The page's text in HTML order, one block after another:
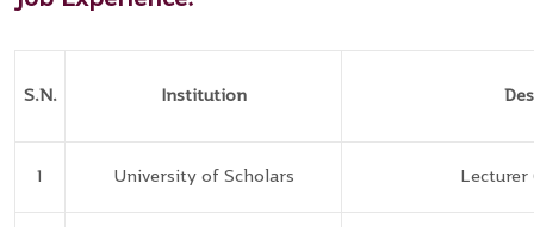
S.N. Institution
1 University of Scholars Lecturer